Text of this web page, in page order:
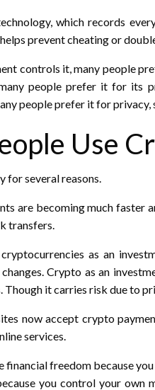
which records
prevent cheating or
controls it, many people
people prefer it for its
people prefer it for privacy,
Use
for several reasons.
are becoming much faster
transfers.
as an
Crypto as an
Though it carries risk due to
now accept crypto
services.
financial freedom because
you control your own